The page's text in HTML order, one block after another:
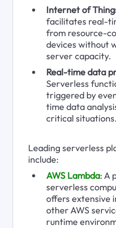
Internet of
facilitates real-
from resource-
devices without
server capacity.
Real-time data
Serverless
triggered by
time data
critical situations.
Leading serverless
include:
AWS Lambda: A
serverless
offers extensive
other AWS
runtime